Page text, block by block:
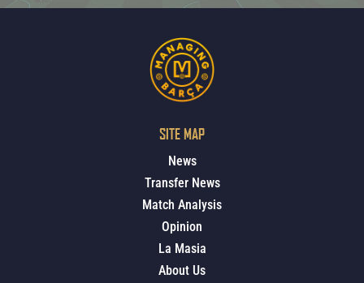
SITE MAP
News
Transfer News
Match Analysis
Opinion
La Masia
About Us